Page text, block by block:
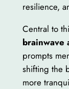
resilience,
Central to
brainwave
prompts
shifting the
more